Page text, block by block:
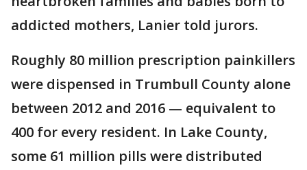
addicted mothers, Lanier told jurors.
Roughly 80 million prescription painkillers
were dispensed in Trumbull County alone
between 2012 and 2016 — equivalent to
400 for every resident. In Lake County,
some 61 million pills were distributed